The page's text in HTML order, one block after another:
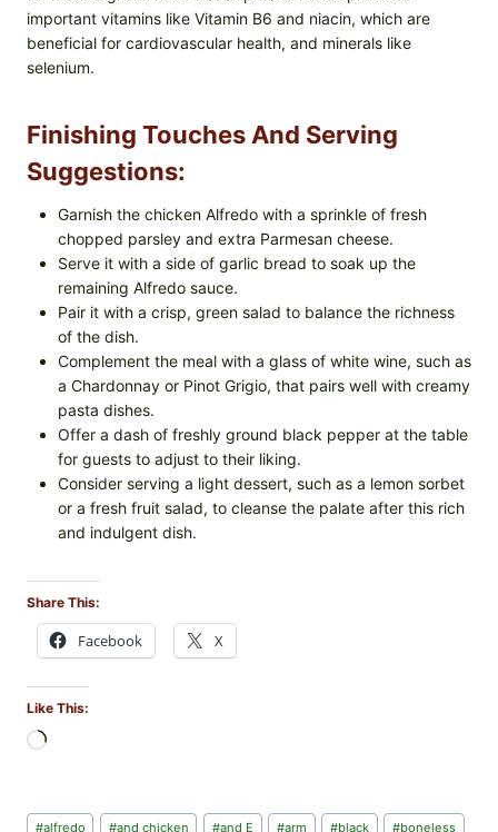
important vitamins like Vitamin B6 and niacin, which are
beneficial for cardiovascular health, and minerals like
selenium.
Finishing Touches And Serving
Suggestions:
Garnish the chicken Alfredo with a sprinkle of fresh
chopped parsley and extra Parmesan cheese.
Serve it with a side of garlic bread to soak up the
remaining Alfredo sauce.
Pair it with a crisp, green salad to balance the richness
of the dish.
Complement the meal with a glass of white wine, such as
a Chardonnay or Pinot Grigio, that pairs well with creamy
pasta dishes.
Offer a dash of freshly ground black pepper at the table
for guests to adjust to their liking.
Consider serving a light dessert, such as a lemon sorbet
or a fresh fruit salad, to cleanse the palate after this rich
and indulgent dish.
Share This:
Facebook X
Like This:
d
Post
#alfredo #and chicken #and E #arm #black #boneless